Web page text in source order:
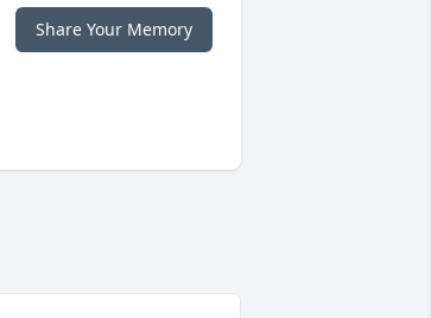
Share Your Memory